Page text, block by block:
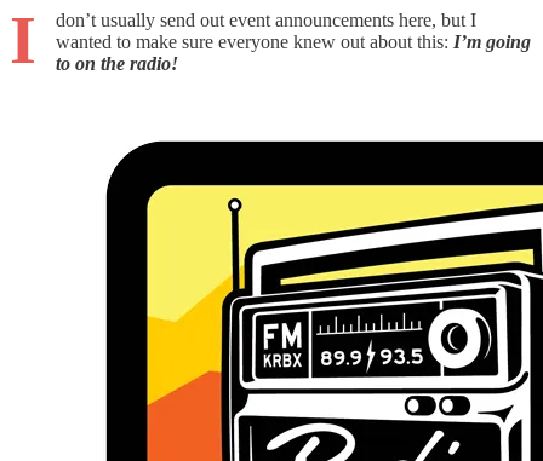
I
don’t usually send out event announcements here, but I
wanted to make sure everyone knew out about this: I’m going
to on the radio!